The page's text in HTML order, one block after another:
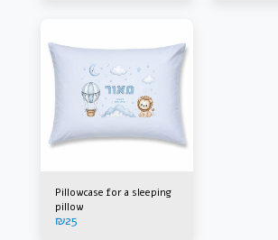
Pillowcase for a sleeping
pillow
₪25